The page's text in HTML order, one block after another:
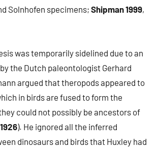
Solnhofen specimens; Shipman 1999,
was temporarily sidelined due to an
the Dutch paleontologist Gerhard
argued that theropods appeared to
in birds are fused to form the
could not possibly be ancestors of
). He ignored all the inferred
dinosaurs and birds that Huxley had